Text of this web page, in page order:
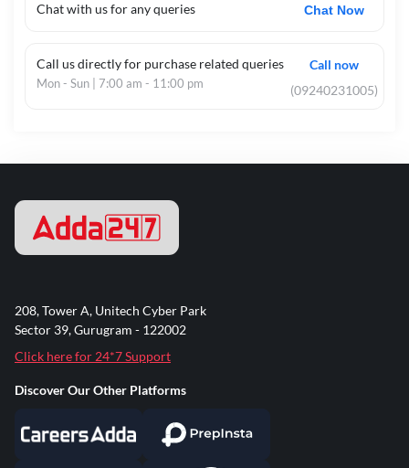
Chat with us for any queries Chat Now
Call us directly for purchase related queries
Mon - Sun | 7:00 am - 11:00 pm
Call now
(09240231005)
208, Tower A, Unitech Cyber Park
Sector 39, Gurugram - 122002
Click here for 24*7 Support
Discover Our Other Platforms